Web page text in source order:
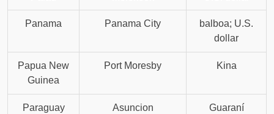
Panama Panama City
balboa; U.S.
dollar
Papua New
Guinea
Port Moresby Kina
Paraguay Asuncion Guaraní